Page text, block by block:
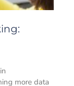
more data